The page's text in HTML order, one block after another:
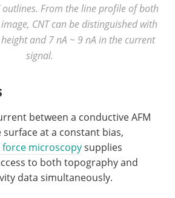
outlines. From the line profile of both
CNT can be distinguished with
and 7 nA ~ 9 nA in the current
signal.
between a conductive AFM
at a constant bias,
microscopysupplies
to both topography and
data simultaneously.